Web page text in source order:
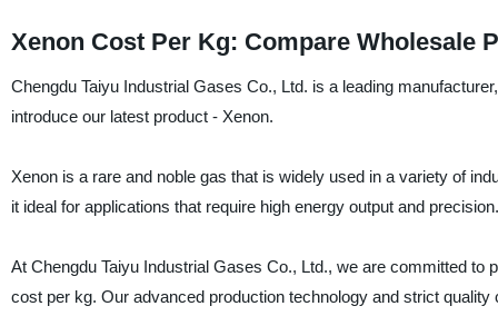
Xenon Cost Per Kg: Compare Wholesale
Chengdu Taiyu Industrial Gases Co., Ltd. is a leading
introduce our latest product - Xenon.
Xenon is a rare and noble gas that is widely used in a variety of
it ideal for applications that require high energy output and precision.
At Chengdu Taiyu Industrial Gases Co., Ltd., we are committed
cost per kg. Our advanced production technology and strict